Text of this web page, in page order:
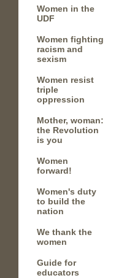
Women in the
UDF
Women fighting
racism and
sexism
Women resist
triple
oppression
Mother, woman:
the Revolution
is you
Women
forward!
Women's duty
to build the
nation
We thank the
women
Guide for
educators